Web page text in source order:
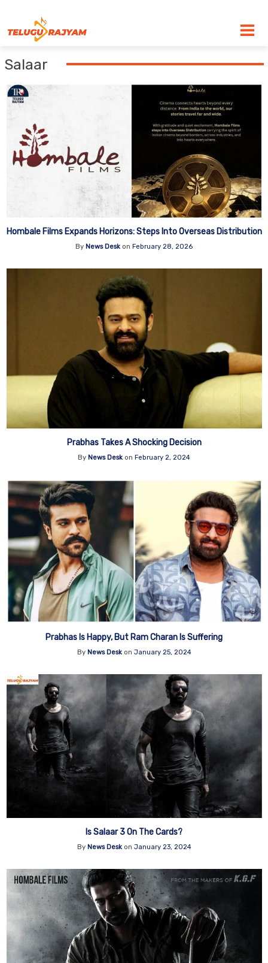
Salaar
Hombale Films Expands Horizons: Steps Into Overseas Distribution
By News Desk on February 28, 2026
Prabhas Takes A Shocking Decision
By News Desk on February 2, 2024
Prabhas Is Happy, But Ram Charan Is Suffering
By News Deskon January 25, 2024
Is Salaar 3 On The Cards?
By News Deskon January 23, 2024